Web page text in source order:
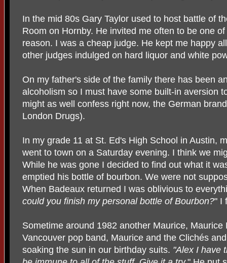
In the mid 80s Gary Taylor used to host battle of
Room on Hornby. He invited me often to be one
reason. I was a cheap judge. He kept me happy
other judges indulged on hard liquor and white
On my father's side of the family there has been
alcoholism so I must have some built-in aversion
might as well confess right now, the German
London Drugs).
In my grade 11 at St. Ed's High School in Austin,
went to town on a Saturday evening. I think we
While he was gone I decided to find out what it
emptied his bottle of bourbon. We were not
When Badeaux returned I was oblivious to
could you finish my personal bottle of Bourbon?" I
Sometime around 1982 another Maurice,
Vancouver pop band, Maurice and the Clichés
soaking the sun in our birthday suits. "Alex I have